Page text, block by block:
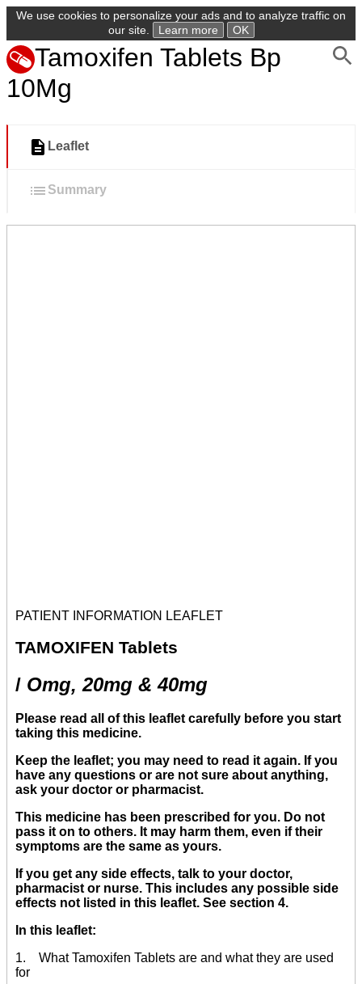
We use cookies to personalize your ads and to analyze traffic on
our site.
Learn more OK
Tamoxifen Tablets Bp
10Mg
Leaflet
Summary
PATIENT INFORMATION LEAFLET
TAMOXIFEN Tablets
/ Omg, 20mg & 40mg
Please read all of this leaflet carefully before you start
taking this medicine.
Keep the leaflet; you may need to read it again. If you
have any questions or are not sure about anything,
ask your doctor or pharmacist.
This medicine has been prescribed for you. Do not
pass it on to others. It may harm them, even if their
symptoms are the same as yours.
If you get any side effects, talk to your doctor,
pharmacist or nurse. This includes any possible side
effects not listed in this leaflet. See section 4.
In this leaflet:
1. What Tamoxifen Tablets are and what they are used
for